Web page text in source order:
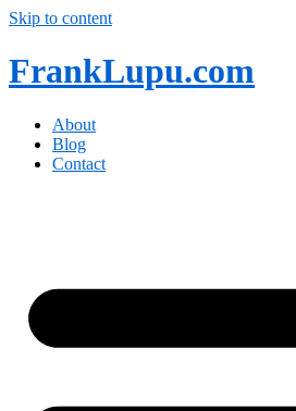
Skip to content
FrankLupu.com
About
Blog
Contact